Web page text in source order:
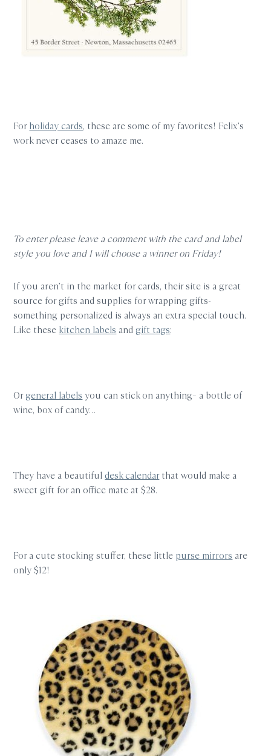
Forholiday cards, these are some of my favorites! Felix’s
work never ceases to amaze me.
To enter please leave a comment with the card and label
style you love and I will choose a winner on Friday!
If you aren’t in the market for cards, their site is a great
source for gifts and supplies for wrapping gifts-
something personalized is always an extra special touch.
Like these kitchen labels and gift tags:
Orgeneral labels you can stick on anything– a bottle of
wine, box of candy…
They have a beautifuldesk calendarthat would make a
sweet gift for an office mate at $28.
For a cute stocking stuffer, these little purse mirrors are
only $12!